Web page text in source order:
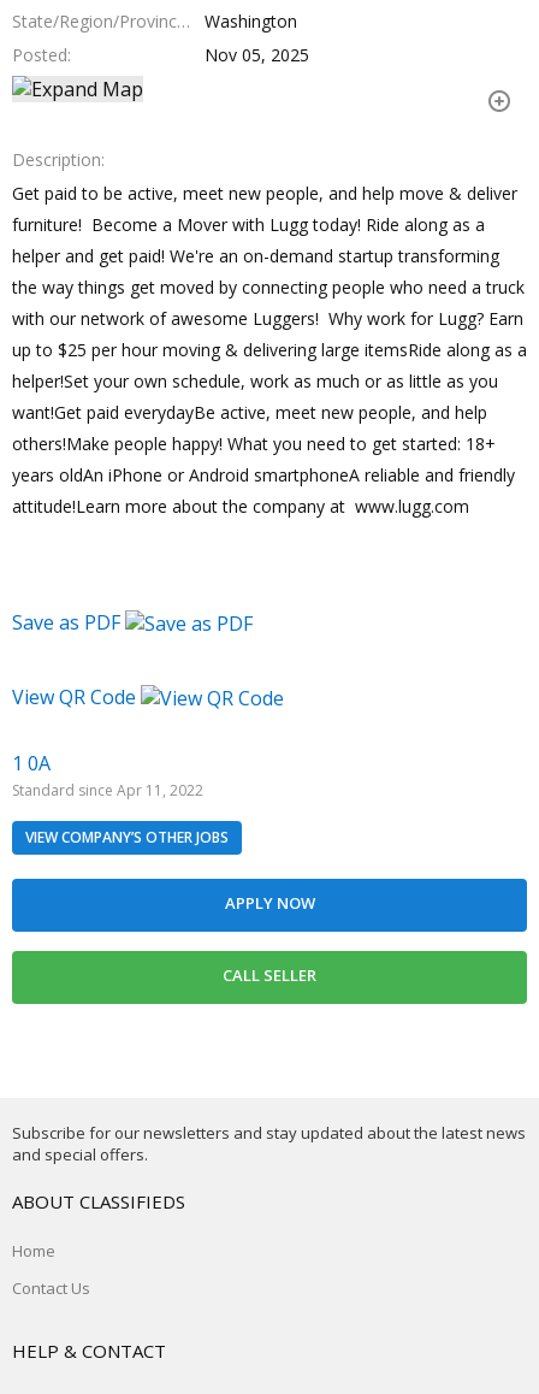
1 0A
Standard since Apr 11, 2022
VIEW COMPANY’S OTHER JOBS
State/Region/Province
Washington
Posted
Nov 05, 2025
Description
Get paid to be active, meet new people, and help move & deliver
furniture! Become a Mover with Lugg today! Ride along as a
helper and get paid! We're an on-demand startup transforming
the way things get moved by connecting people who need a truck
with our network of awesome Luggers! Why work for Lugg? Earn
up to $25 per hour moving & delivering large itemsRide along as a
helper!Set your own schedule, work as much or as little as you
want!Get paid everydayBe active, meet new people, and help
others!Make people happy! What you need to get started: 18+
years oldAn iPhone or Android smartphoneA reliable and friendly
attitude!Learn more about the company at www.lugg.com
Save as PDF
View QR Code
Subscribe for our newsletters and stay updated about the latest news
and special offers.
ABOUT CLASSIFIEDS
Home
Contact Us
HELP & CONTACT